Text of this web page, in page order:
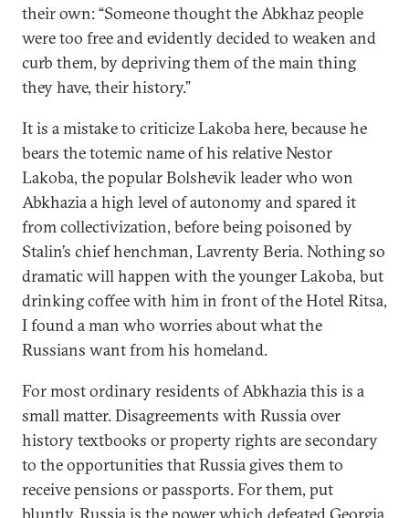
their own: “Someone thought the Abkhaz people
were too free and evidently decided to weaken and
curb them, by depriving them of the main thing
they have, their history.”
It is a mistake to criticize Lakoba here, because he
bears the totemic name of his relative Nestor
Lakoba, the popular Bolshevik leader who won
Abkhazia a high level of autonomy and spared it
from collectivization, before being poisoned by
Stalin’s chief henchman, Lavrenty Beria. Nothing so
dramatic will happen with the younger Lakoba, but
drinking coffee with him in front of the Hotel Ritsa,
I found a man who worries about what the
Russians want from his homeland.
For most ordinary residents of Abkhazia this is a
small matter. Disagreements with Russia over
history textbooks or property rights are secondary
to the opportunities that Russia gives them to
receive pensions or passports. For them, put
bluntly, Russia is the power which defeated Georgia